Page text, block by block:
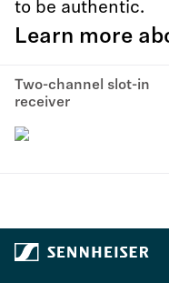
to be authentic.
Learn more
Two-channel slot-in
receiver